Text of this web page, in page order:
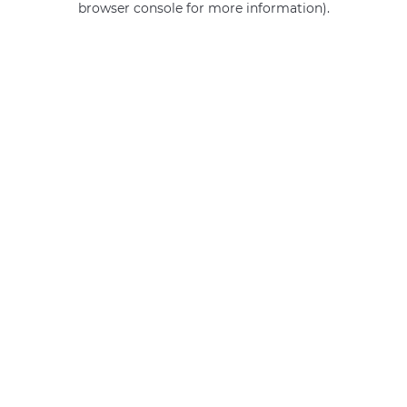
browser console for more information).